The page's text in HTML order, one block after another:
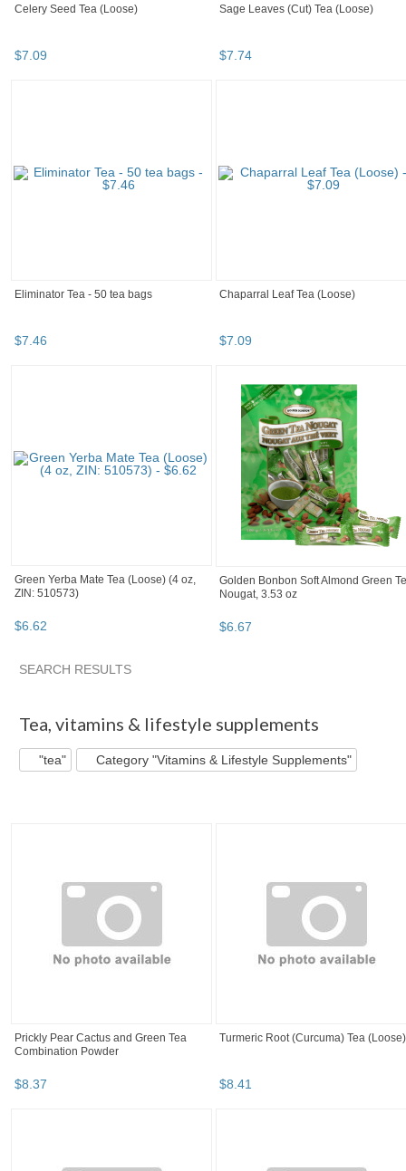
Celery Seed Tea (Loose)
$7.09
Sage Leaves (Cut) Tea (Loose)
$7.74
Eliminator Tea - 50 tea bags
$7.46
Chaparral Leaf Tea (Loose)
$7.09
Green Yerba Mate Tea (Loose) (4 oz,
ZIN: 510573)
$6.62
Golden Bonbon Soft Almond Green
Nougat, 3.53 oz
$6.67